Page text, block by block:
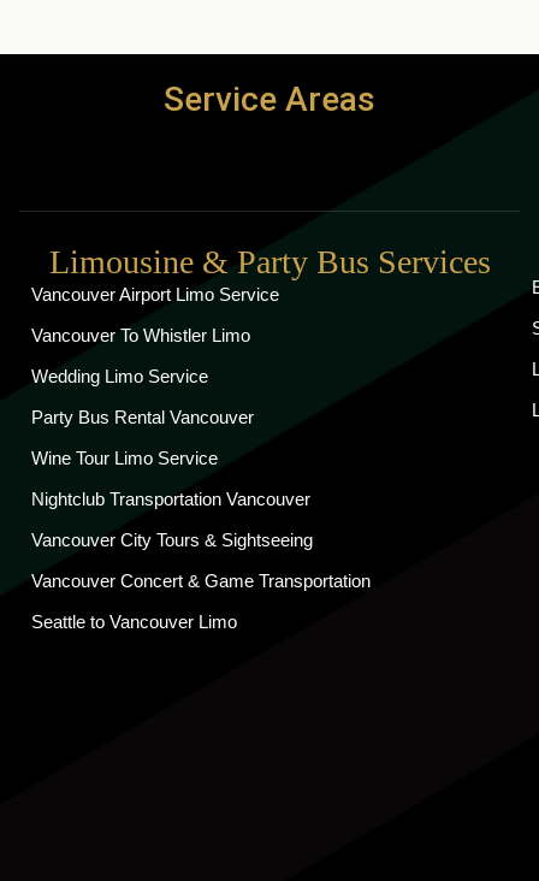
Service Areas
Limousine & Party Bus Services
Vancouver Airport Limo Service
Vancouver To Whistler Limo
Wedding Limo Service
Party Bus Rental Vancouver
Wine Tour Limo Service
Nightclub Transportation Vancouver
Vancouver City Tours & Sightseeing
Vancouver Concert & Game Transportation
Seattle to Vancouver Limo